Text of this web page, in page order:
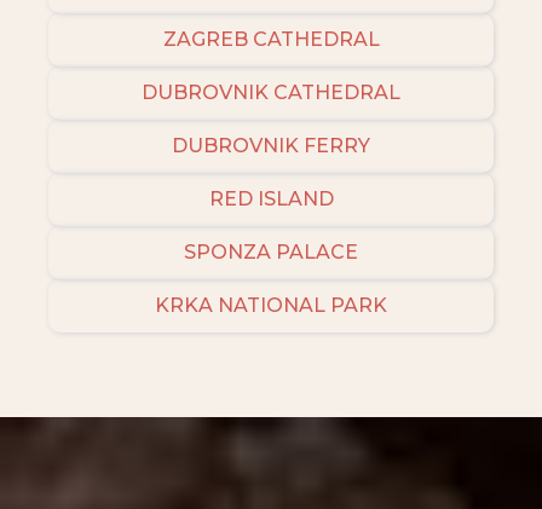
ZAGREB CATHEDRAL
DUBROVNIK CATHEDRAL
DUBROVNIK FERRY
RED ISLAND
SPONZA PALACE
KRKA NATIONAL PARK